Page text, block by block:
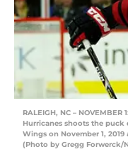
RALEIGH, NC –
Hurricanes shoots the puck
Wings on November 1,
(Photo by Gregg Forwerck/